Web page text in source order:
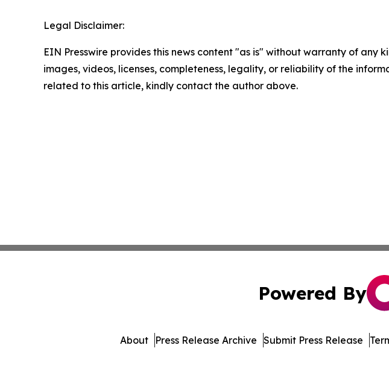
Legal Disclaimer:
EIN Presswire provides this news content "as is" without warranty of
images, videos, licenses, completeness, legality, or reliability of the
related to this article, kindly contact the author above.
Powered By
About Press Release Archive Submit Press Release